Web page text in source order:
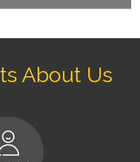
About Us